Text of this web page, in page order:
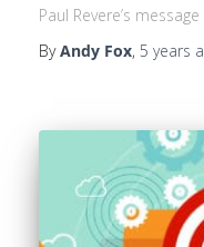
Paul Revere’s
ByAndy Fox, 5 years